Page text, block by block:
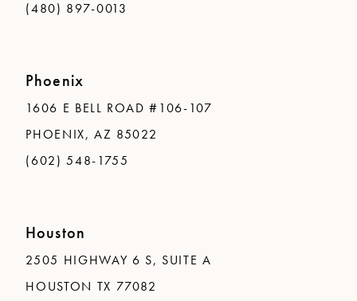
(480) 897-0013
Phoenix
1606 E BELL ROAD #106-107
PHOENIX, AZ 85022
(602) 548-1755
Houston
2505 HIGHWAY 6 S, SUITE A
HOUSTON TX 77082